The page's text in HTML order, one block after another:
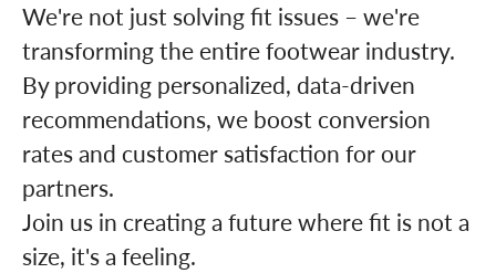
We're not just solving fit issues – we're
transforming the entire footwear industry.
By providing personalized, data-driven
recommendations, we boost conversion
rates and customer satisfaction for our
partners.
Join us in creating a future where fit is not a
size, it's a feeling.